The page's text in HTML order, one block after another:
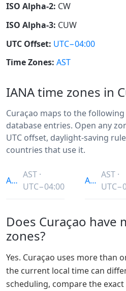
ISO Alpha-2: CW
ISO Alpha-3: CUW
UTC Offset: UTC−04:00
Time Zones: AST
IANA time zones in
Curaçao maps to the
database entries. Open any
UTC offset, daylight-saving
countries that use it.
America/Curacao
AST ·
UTC−04:00
America/
AST ·
Does Curaçao have
zones?
Yes. Curaçao uses more than
the current local time can
scheduling, compare the